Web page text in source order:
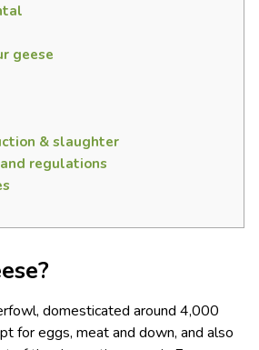
geese
& slaughter
regulations
domesticated around 4,000
for eggs, meat and down, and also